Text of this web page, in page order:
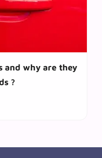
and why are they
?